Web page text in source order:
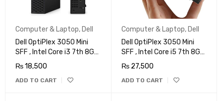
Computer & Laptop, Dell
Dell OptiPlex 3050 Mini
SFF , Intel Core i3 7th 8GB
DDR4, 128GB SSD, Wi-Fi,
4K Support, DP, HDMI,
Windows 10 Pro 64 Bit
₨18,500
ADD TO CART
Computer & Laptop, Dell
Dell OptiPlex 3050 Mini
SFF , Intel Core i5 7th 8GB
DDR4, 256GB SSD, Wi-Fi,
4K Support, DP, HDMI,
Windows 10 Pro 64 Bit
₨27,500
ADD TO CART